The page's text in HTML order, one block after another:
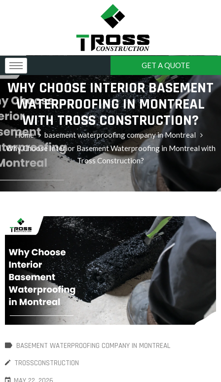
GET A QUOTE
WHY CHOOSE INTERIOR BASEMENT
WATERPROOFING IN MONTREAL
WITH TROSS CONSTRUCTION?
Home
basement waterproofing company in Montreal
Why Choose Interior Basement Waterproofing in Montreal with
Tross Construction?
BASEMENT WATERPROOFING COMPANY IN MONTREAL
TROSSCONSTRUCTION